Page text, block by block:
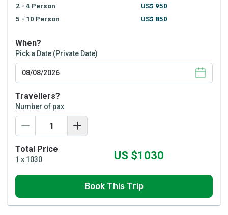
2 - 4 Person US$ 950
5 - 10 Person US$ 850
When?
Pick a Date (Private Date)
Travellers?
Number of pax
Total Price
1 x 1030 US $1030
Book This Trip